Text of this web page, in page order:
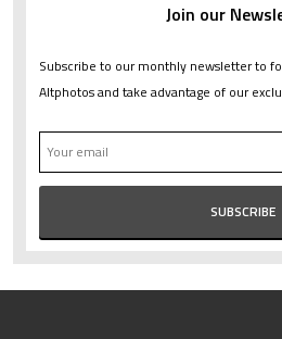
Join our
Subscribe to our monthly newsletter to
Altphotos and take advantage of our